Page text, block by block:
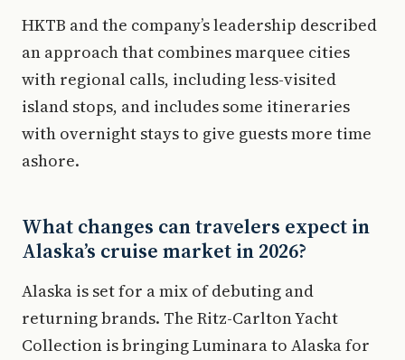
HKTB and the company’s leadership described
an approach that combines marquee cities
with regional calls, including less-visited
island stops, and includes some itineraries
with overnight stays to give guests more time
ashore.
What changes can travelers expect in
Alaska’s cruise market in 2026?
Alaska is set for a mix of debuting and
returning brands. The Ritz-Carlton Yacht
Collection is bringing Luminara to Alaska for